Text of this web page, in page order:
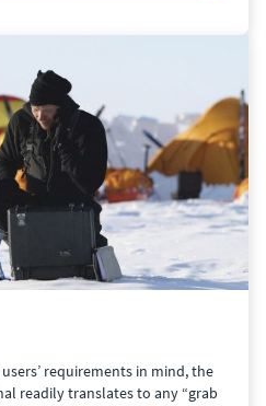
requirements in mind, the
readily translates to any “grab